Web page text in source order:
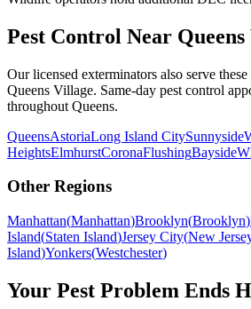
Pest Control Near
Our licensed exterminators also serve
Queens Village. Same-day pest control
throughout Queens.
QueensAstoriaLong Island CitySunnyside
HeightsElmhurstCoronaFlushingBayside
Other Regions
Manhattan(Manhattan)Brooklyn(Brooklyn)
Island(Staten Island)Jersey City(New
Island)Yonkers(Westchester)
Your Pest Problem Ends